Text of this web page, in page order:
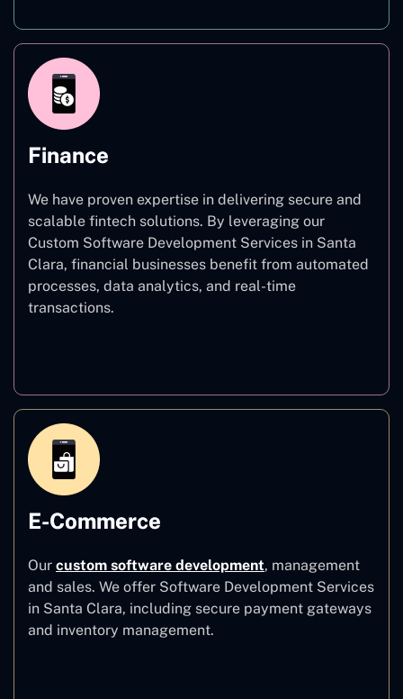
Finance
We have proven expertise in delivering secure and
scalable fintech solutions. By leveraging our
Custom Software Development Services in Santa
Clara, financial businesses benefit from automated
processes, data analytics, and real-time
transactions.
E-Commerce
Our custom software development, management
and sales. We offer Software Development Services
in Santa Clara, including secure payment gateways
and inventory management.